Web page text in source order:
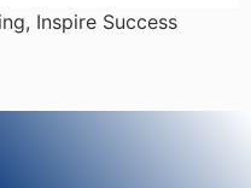
Inspire Success